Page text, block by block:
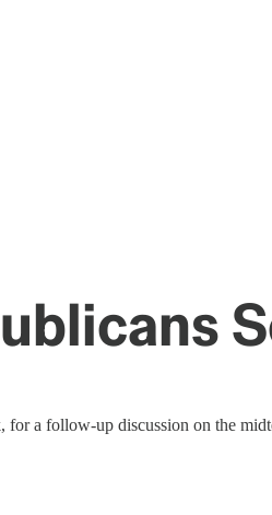
a follow-up discussion on the